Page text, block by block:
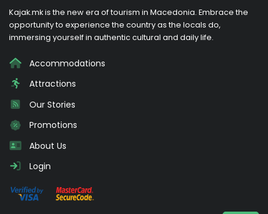
Kajak.mk is the new era of tourism in Macedonia. Embrace the
opportunity to experience the country as the locals do,
immersing yourself in authentic cultural and daily life.
Accommodations
Attractions
Our Stories
Promotions
About Us
Login